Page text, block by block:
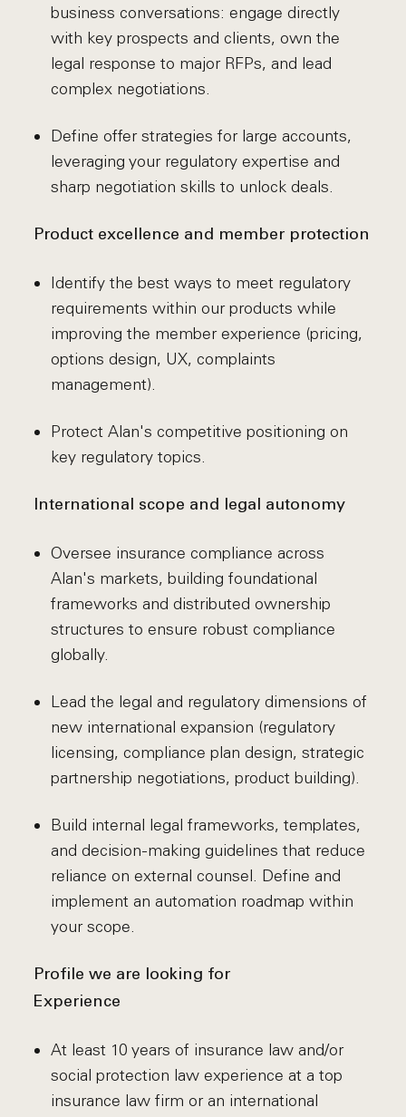
business conversations: engage directly
with key prospects and clients, own the
legal response to major RFPs, and lead
complex negotiations.
Define offer strategies for large accounts,
leveraging your regulatory expertise and
sharp negotiation skills to unlock deals.
Product excellence and member protection
Identify the best ways to meet regulatory
requirements within our products while
improving the member experience (pricing,
options design, UX, complaints
management).
Protect Alan's competitive positioning on
key regulatory topics.
International scope and legal autonomy
Oversee insurance compliance across
Alan's markets, building foundational
frameworks and distributed ownership
structures to ensure robust compliance
globally.
Lead the legal and regulatory dimensions of
new international expansion (regulatory
licensing, compliance plan design, strategic
partnership negotiations, product building).
Build internal legal frameworks, templates,
and decision-making guidelines that reduce
reliance on external counsel. Define and
implement an automation roadmap within
your scope.
Profile we are looking for
Experience
At least 10 years of insurance law and/or
social protection law experience at a top
insurance law firm or an international